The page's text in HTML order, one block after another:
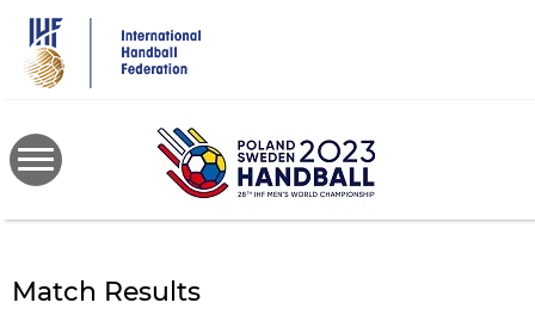
main
content
Match Results